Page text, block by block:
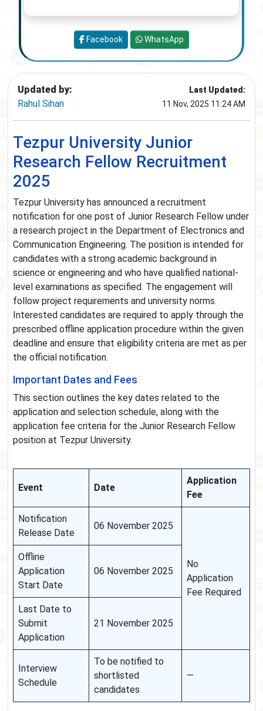
Updated by:
Rahul Sihan
Last Updated:
11 Nov, 2025 11:24 AM
Tezpur University Junior
Research Fellow Recruitment
2025
Tezpur University has announced a recruitment
notification for one post of Junior Research Fellow under
a research project in the Department of Electronics and
Communication Engineering. The position is intended for
candidates with a strong academic background in
science or engineering and who have qualified national-
level examinations as specified. The engagement will
follow project requirements and university norms.
Interested candidates are required to apply through the
prescribed offline application procedure within the given
deadline and ensure that eligibility criteria are met as per
the official notification.
Important Dates and Fees
This section outlines the key dates related to the
application and selection schedule, along with the
application fee criteria for the Junior Research Fellow
position at Tezpur University.
Event Date
Application
Fee
Notification
Release Date
06 November 2025
No
Application
Fee Required
Offline
Application
Start Date
06 November 2025
Last Date to
Submit
Application
21 November 2025
Interview
Schedule
To be notified to
shortlisted
candidates
—
Facebook WhatsApp